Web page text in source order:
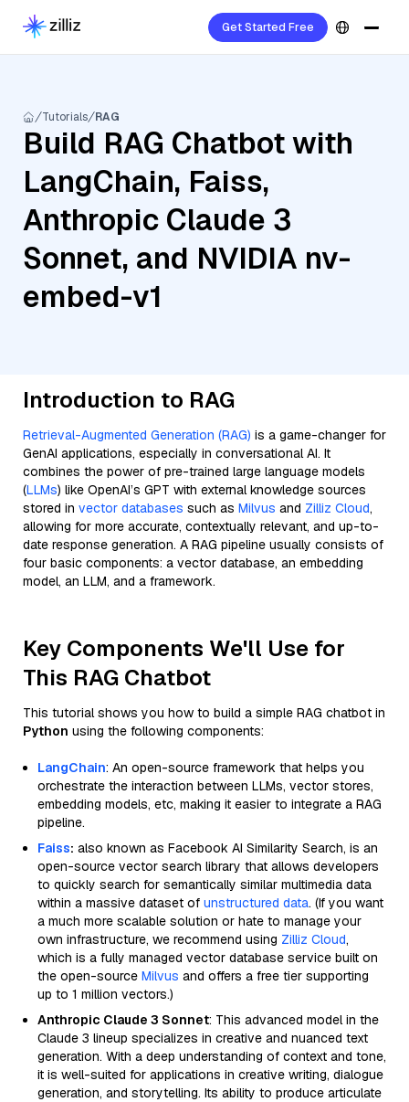
Get Started Free
Tutorials RAG
Build RAG Chatbot with
LangChain, Faiss,
Anthropic Claude 3
Sonnet, and NVIDIA nv-
embed-v1
Introduction to RAG
Retrieval-Augmented Generation (RAG) is a game-changer for
GenAI applications, especially in conversational AI. It
combines the power of pre-trained large language models
(LLMs) like OpenAI’s GPT with external knowledge sources
stored in vector databases such as Milvus and Zilliz Cloud,
allowing for more accurate, contextually relevant, and up-to-
date response generation. A RAG pipeline usually consists of
four basic components: a vector database, an embedding
model, an LLM, and a framework.
Key Components We'll Use for
This RAG Chatbot
This tutorial shows you how to build a simple RAG chatbot in
Python using the following components:
LangChain: An open-source framework that helps you
orchestrate the interaction between LLMs, vector stores,
embedding models, etc, making it easier to integrate a RAG
pipeline.
Faiss: also known as Facebook AI Similarity Search, is an
open-source vector search library that allows developers
to quickly search for semantically similar multimedia data
within a massive dataset of unstructured data. (If you want
a much more scalable solution or hate to manage your
own infrastructure, we recommend using Zilliz Cloud,
which is a fully managed vector database service built on
the open-source Milvus and offers a free tier supporting
up to 1 million vectors.)
Anthropic Claude 3 Sonnet: This advanced model in the
Claude 3 lineup specializes in creative and nuanced text
generation. With a deep understanding of context and tone,
it is well-suited for applications in creative writing, dialogue
generation, and storytelling. Its ability to produce articulate